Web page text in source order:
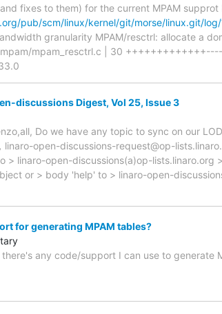
fixes to them) for the current MPAM
pub/scm/linux/kernel/git/morse/linux.git/
granularity MPAM/resctrl: allocate a
mpam_resctrl.c | 30
discussions Digest, Vol 25, Issue 3
Do we have any topic to sync on our
linaro-open-discussions-request@op-
> linaro-open-discussions(a)op-lists.linaro.org
or > body 'help' to > linaro-open-
for generating MPAM tables?
any code/support I can use to generate